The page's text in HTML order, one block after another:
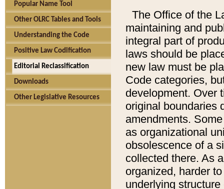
Popular Name Tool
Other OLRC Tables and Tools
Understanding the Code
Positive Law Codification
Editorial Reclassification
Downloads
Other Legislative Resources
The Office of the
maintaining and
integral part of
laws should be
new law must be
Code categories,
development. Over
original boundaries
amendments.
as organizational
obsolescence of a
collected there. As
organized, harder
underlying